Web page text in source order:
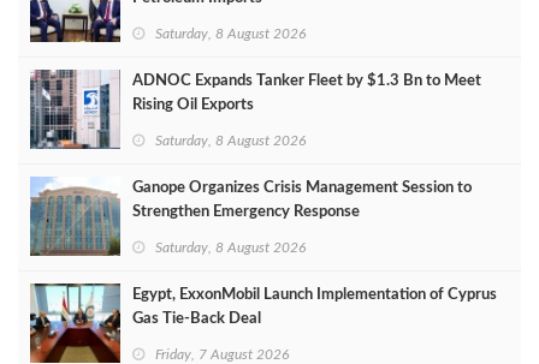
Saturday, 8 August 2026
ADNOC Expands Tanker Fleet by $1.3 Bn to Meet
Rising Oil Exports
Saturday, 8 August 2026
Ganope Organizes Crisis Management Session to
Strengthen Emergency Response
Saturday, 8 August 2026
Egypt, ExxonMobil Launch Implementation of Cyprus
Gas Tie-Back Deal
Friday, 7 August 2026